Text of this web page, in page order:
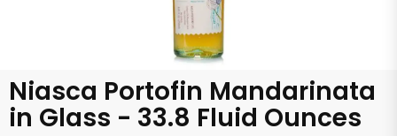
Niasca Portofin Mandarinata
in Glass - 33.8 Fluid Ounces